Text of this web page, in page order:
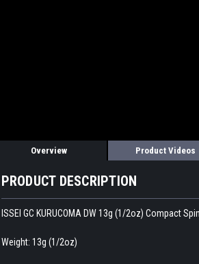
Overview Product Videos
PRODUCT DESCRIPTION
ISSEI GC KURUCOMA DW 13g (1/2oz) Compact
Weight: 13g (1/2oz)